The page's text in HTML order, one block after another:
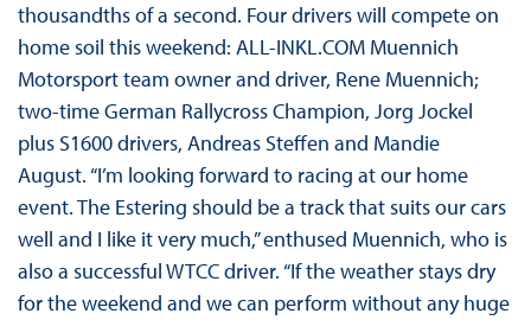
thousandths of a second. Four drivers will compete on
home soil this weekend: ALL-INKL.COM Muennich
Motorsport team owner and driver, Rene Muennich;
two-time German Rallycross Champion, Jorg Jockel
plus S1600 drivers, Andreas Steffen and Mandie
August. “I’m looking forward to racing at our home
event. The Estering should be a track that suits our cars
well and I like it very much,” enthused Muennich, who is
also a successful WTCC driver. “If the weather stays dry
for the weekend and we can perform without any huge